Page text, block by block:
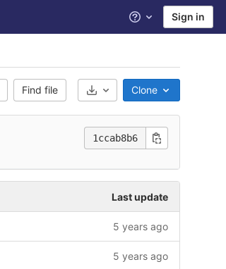
Help Sign in
Find file Select Archive Format
Clone
1ccab8b6
Last update
5 years ago
5 years ago